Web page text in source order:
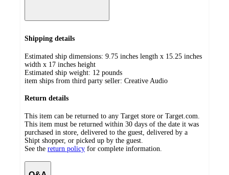
Shipping details
Estimated ship dimensions: 9.75 inches length x 15.25 inches
width x 17 inches height
Estimated ship weight: 12 pounds
item ships from third party seller: Creative Audio
Return details
This item can be returned to any Target store or Target.com.
This item must be returned within 30 days of the date it was
purchased in store, delivered to the guest, delivered by a
Shipt shopper, or picked up by the guest.
See the return policy for complete information.